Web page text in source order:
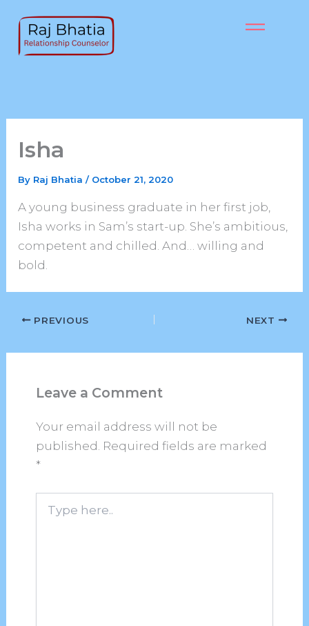
content
Isha
By Raj Bhatia/ October 21, 2020
A young business graduate in her first job,
Isha works in Sam’s start-up. She’s ambitious,
competent and chilled. And… willing and
bold.
PREVIOUS NEXT
Leave a Comment
Your email address will not be
published. Required fields are marked
*
here..